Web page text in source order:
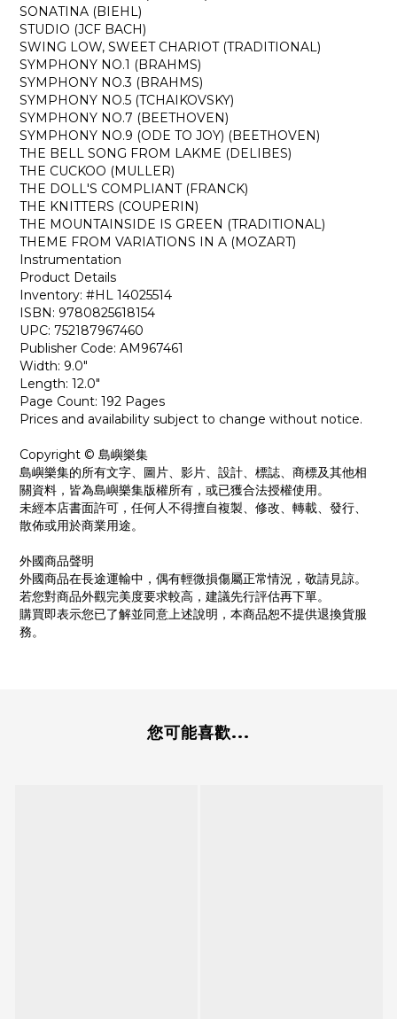
SONATINA (BIEHL)
STUDIO (JCF BACH)
SWING LOW, SWEET CHARIOT (TRADITIONAL)
SYMPHONY NO.1 (BRAHMS)
SYMPHONY NO.3 (BRAHMS)
SYMPHONY NO.5 (TCHAIKOVSKY)
SYMPHONY NO.7 (BEETHOVEN)
SYMPHONY NO.9 (ODE TO JOY) (BEETHOVEN)
THE BELL SONG FROM LAKME (DELIBES)
THE CUCKOO (MULLER)
THE DOLL'S COMPLIANT (FRANCK)
THE KNITTERS (COUPERIN)
THE MOUNTAINSIDE IS GREEN (TRADITIONAL)
THEME FROM VARIATIONS IN A (MOZART)
Instrumentation
Product Details
Inventory: #HL 14025514
ISBN: 9780825618154
UPC: 752187967460
Publisher Code: AM967461
Width: 9.0"
Length: 12.0"
Page Count: 192 Pages
Prices and availability subject to change without notice.
Copyright © 島嶼樂集
島嶼樂集的所有文字、圖片、影片、設計、標誌、商標及其他相
關資料，皆為島嶼樂集版權所有，或已獲合法授權使用。
未經本店書面許可，任何人不得擅自複製、修改、轉載、發行、
散佈或用於商業用途。
外國商品聲明
外國商品在長途運輸中，偶有輕微損傷屬正常情況，敬請見諒。
若您對商品外觀完美度要求較高，建議先行評估再下單。
購買即表示您已了解並同意上述說明，本商品恕不提供退換貨服
務。
您可能喜歡...